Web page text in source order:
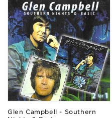
Glen Campbell - Southern